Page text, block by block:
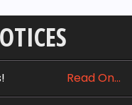
Read On...